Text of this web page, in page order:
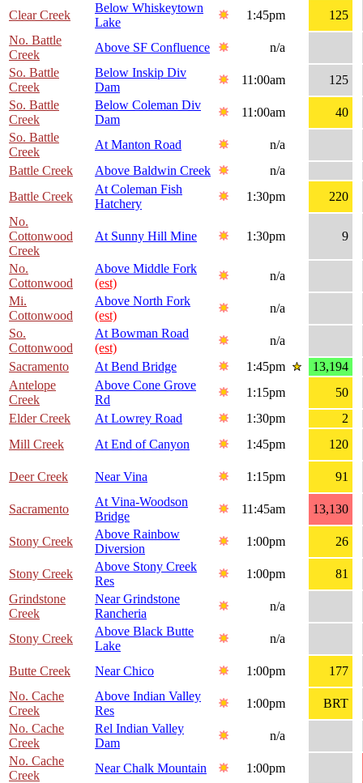
Clear Creek
Below Whiskeytown
Lake
1:45pm
125
No. Battle
Creek
Above SF Confluence
n/a
So. Battle
Creek
Below Inskip Div
Dam
11:00am
125
So. Battle
Creek
Below Coleman Div
Dam
11:00am
40
So. Battle
Creek
At Manton Road
n/a
Battle Creek
Above Baldwin Creek
n/a
Battle Creek
At Coleman Fish
Hatchery
1:30pm
220
No.
Cottonwood
Creek
At Sunny Hill Mine 1:30pm 9
No.
Cottonwood
Above Middle Fork
(est)
n/a
Mi.
Cottonwood
Above North Fork
(est)
n/a
So.
Cottonwood
At Bowman Road
(est)
n/a
Sacramento
At Bend Bridge 1:45pm
13,194
Antelope
Creek
Above Cone Grove
Rd
1:15pm
50
Elder Creek
At Lowrey Road 1:30pm
2
Mill Creek
At End of Canyon 1:45pm 120
Deer Creek Near Vina 1:15pm 91
Sacramento
At Vina-Woodson
Bridge
11:45am 13,130
Stony Creek
Above Rainbow
Diversion
1:00pm 26
Stony Creek
Above Stony Creek
Res
1:00pm
81
Grindstone
Creek
Near Grindstone
Rancheria
n/a
Stony Creek
Above Black Butte
Lake
n/a
Butte Creek Near Chico 1:00pm
177
No. Cache
Creek
Above Indian Valley
Res
1:00pm
BRT
No. Cache
Creek
Rel Indian Valley
Dam
n/a
No. Cache
Creek
Near Chalk Mountain
1:00pm